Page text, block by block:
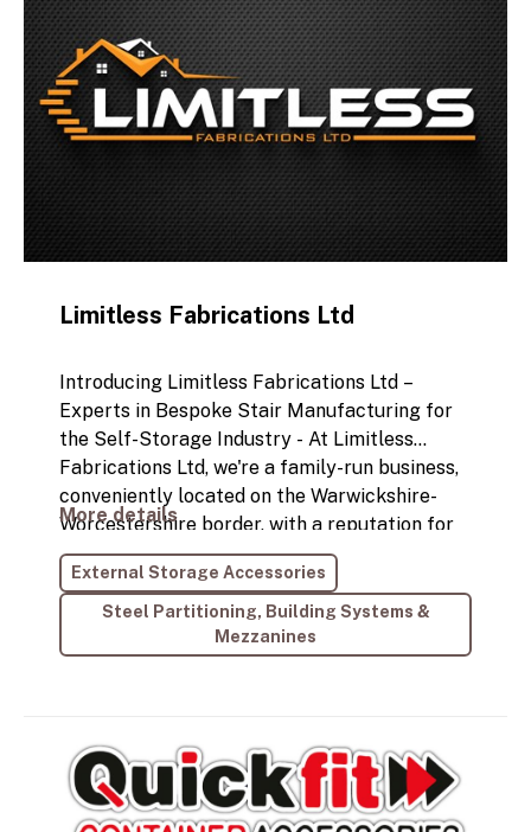
Limitless Fabrications Ltd
Introducing Limitless Fabrications Ltd –
Experts in Bespoke Stair Manufacturing for
the Self-Storage Industry - At Limitless
Fabrications Ltd, we're a family-run business,
conveniently located on the Warwickshire-
Worcestershire border, with a reputation for
delivering excellence in every project.
Specialising in designing and manufacturing
robust, durable staircases that are fully
compliant with building regulations, we cater
More details
External Storage Accessories
Steel Partitioning, Building Systems &
Mezzanines